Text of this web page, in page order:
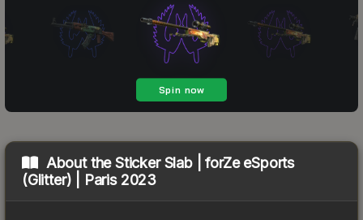
About theSticker Slab | forZe eSports
(Glitter) | Paris 2023